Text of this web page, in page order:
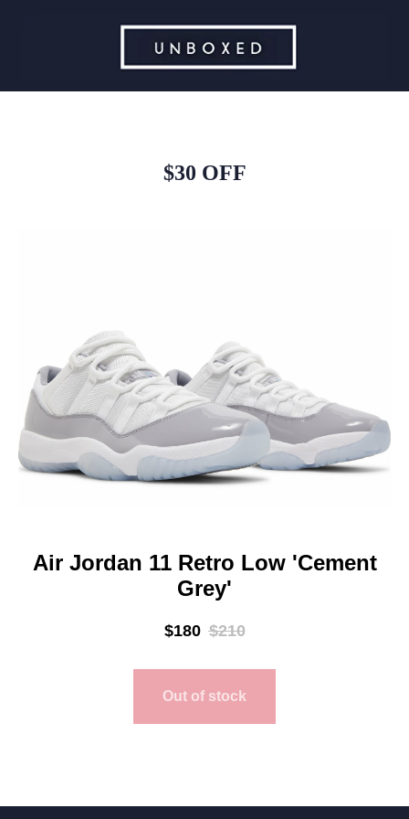
$30 OFF
Air Jordan 11 Retro Low 'Cement
Grey'
$180 $210
Out of stock